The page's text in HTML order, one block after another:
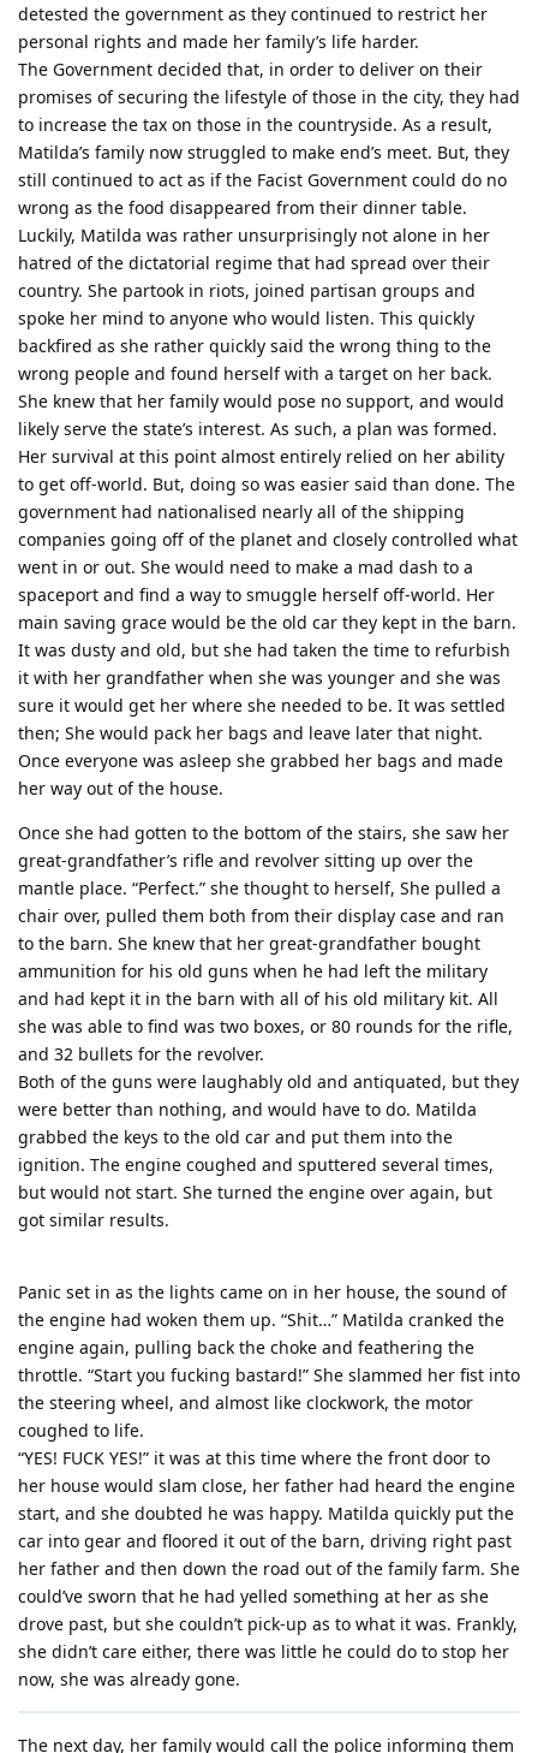
detested the government as they continued to restrict her
personal rights and made her family’s life harder.
The Government decided that, in order to deliver on their
promises of securing the lifestyle of those in the city, they had
to increase the tax on those in the countryside. As a result,
Matilda’s family now struggled to make end’s meet. But, they
still continued to act as if the Facist Government could do no
wrong as the food disappeared from their dinner table.
Luckily, Matilda was rather unsurprisingly not alone in her
hatred of the dictatorial regime that had spread over their
country. She partook in riots, joined partisan groups and
spoke her mind to anyone who would listen. This quickly
backfired as she rather quickly said the wrong thing to the
wrong people and found herself with a target on her back.
She knew that her family would pose no support, and would
likely serve the state’s interest. As such, a plan was formed.
Her survival at this point almost entirely relied on her ability
to get off-world. But, doing so was easier said than done. The
government had nationalised nearly all of the shipping
companies going off of the planet and closely controlled what
went in or out. She would need to make a mad dash to a
spaceport and find a way to smuggle herself off-world. Her
main saving grace would be the old car they kept in the barn.
It was dusty and old, but she had taken the time to refurbish
it with her grandfather when she was younger and she was
sure it would get her where she needed to be. It was settled
then; She would pack her bags and leave later that night.
Once everyone was asleep she grabbed her bags and made
her way out of the house.
Once she had gotten to the bottom of the stairs, she saw her
great-grandfather’s rifle and revolver sitting up over the
mantle place. “Perfect.” she thought to herself, She pulled a
chair over, pulled them both from their display case and ran
to the barn. She knew that her great-grandfather bought
ammunition for his old guns when he had left the military
and had kept it in the barn with all of his old military kit. All
she was able to find was two boxes, or 80 rounds for the rifle,
and 32 bullets for the revolver.
Both of the guns were laughably old and antiquated, but they
were better than nothing, and would have to do. Matilda
grabbed the keys to the old car and put them into the
ignition. The engine coughed and sputtered several times,
but would not start. She turned the engine over again, but
got similar results.
Panic set in as the lights came on in her house, the sound of
the engine had woken them up. “Shit…” Matilda cranked the
engine again, pulling back the choke and feathering the
throttle. “Start you fucking bastard!” She slammed her fist into
the steering wheel, and almost like clockwork, the motor
coughed to life.
“YES! FUCK YES!” it was at this time where the front door to
her house would slam close, her father had heard the engine
start, and she doubted he was happy. Matilda quickly put the
car into gear and floored it out of the barn, driving right past
her father and then down the road out of the family farm. She
could’ve sworn that he had yelled something at her as she
drove past, but she couldn’t pick-up as to what it was. Frankly,
she didn’t care either, there was little he could do to stop her
now, she was already gone.
The next day, her family would call the police informing them